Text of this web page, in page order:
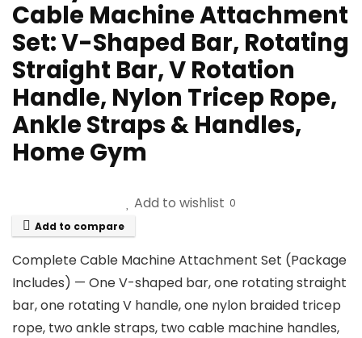
Cable Machine Attachment
Set: V-Shaped Bar, Rotating
Straight Bar, V Rotation
Handle, Nylon Tricep Rope,
Ankle Straps & Handles,
Home Gym
Add to wishlist 0
Add to compare
Complete Cable Machine Attachment Set (Package
Includes) — One V-shaped bar, one rotating straight
bar, one rotating V handle, one nylon braided tricep
rope, two ankle straps, two cable machine handles,